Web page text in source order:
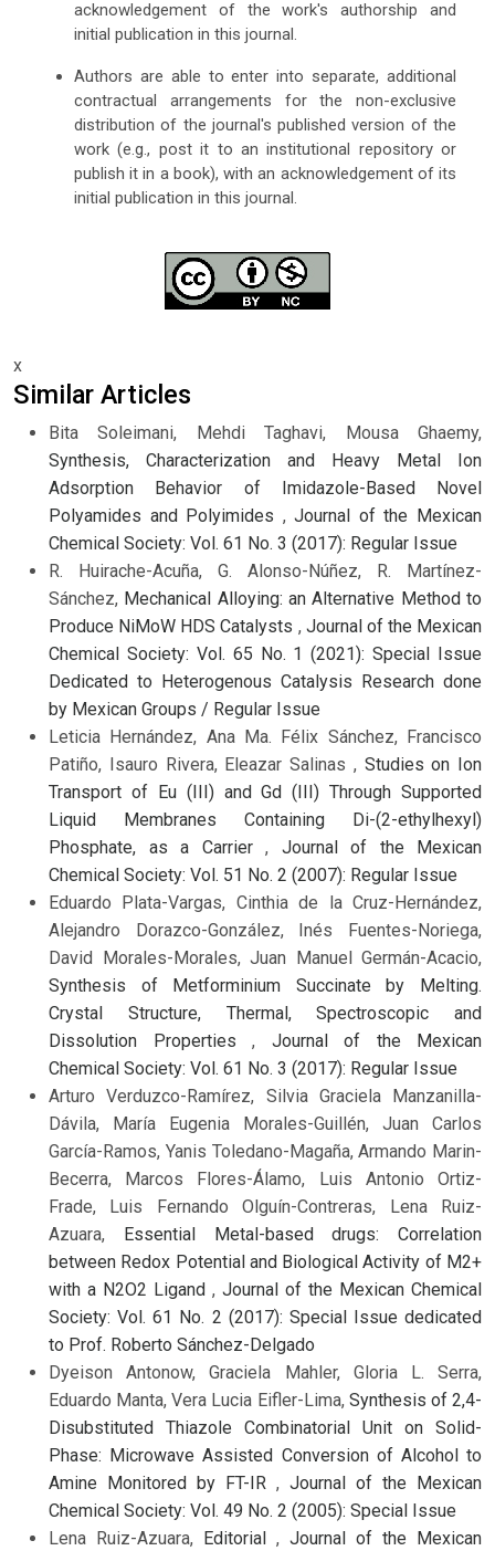
acknowledgement of the work's authorship and
initial publication in this journal.
Authors are able to enter into separate, additional
contractual arrangements for the non-exclusive
distribution of the journal's published version of the
work (e.g., post it to an institutional repository or
publish it in a book), with an acknowledgement of its
initial publication in this journal.
x
Similar Articles
Bita Soleimani, Mehdi Taghavi, Mousa Ghaemy,
Synthesis, Characterization and Heavy Metal Ion
Adsorption Behavior of Imidazole-Based Novel
Polyamides and Polyimides ,Journal of the Mexican
Chemical Society: Vol. 61 No. 3 (2017): Regular Issue
R. Huirache-Acuña, G. Alonso-Núñez, R. Martínez-
Sánchez, Mechanical Alloying: an Alternative Method to
Produce NiMoW HDS Catalysts , Journal of the Mexican
Chemical Society: Vol. 65 No. 1 (2021): Special Issue
Dedicated to Heterogenous Catalysis Research done
by Mexican Groups / Regular Issue
Leticia Hernández, Ana Ma. Félix Sánchez, Francisco
Patiño, Isauro Rivera, Eleazar Salinas , Studies on Ion
Transport of Eu (III) and Gd (III) Through Supported
Liquid Membranes Containing Di-(2-ethylhexyl)
Phosphate, as a Carrier , Journal of the Mexican
Chemical Society: Vol. 51 No. 2 (2007): Regular Issue
Eduardo Plata-Vargas, Cinthia de la Cruz-Hernández,
Alejandro Dorazco-González, Inés Fuentes-Noriega,
David Morales-Morales, Juan Manuel Germán-Acacio,
Synthesis of Metforminium Succinate by Melting.
Crystal Structure, Thermal, Spectroscopic and
Dissolution Properties , Journal of the Mexican
Chemical Society: Vol. 61 No. 3 (2017): Regular Issue
Arturo Verduzco-Ramírez, Silvia Graciela Manzanilla-
Dávila, María Eugenia Morales-Guillén, Juan Carlos
García-Ramos, Yanis Toledano-Magaña, Armando Marin-
Becerra, Marcos Flores-Álamo, Luis Antonio Ortiz-
Frade, Luis Fernando Olguín-Contreras, Lena Ruiz-
Azuara, Essential Metal-based drugs: Correlation
between Redox Potential and Biological Activity of M2+
with a N2O2 Ligand , Journal of the Mexican Chemical
Society: Vol. 61 No. 2 (2017): Special Issue dedicated
to Prof. Roberto Sánchez-Delgado
Dyeison Antonow, Graciela Mahler, Gloria L. Serra,
Eduardo Manta, Vera Lucia Eifler-Lima, Synthesis of 2,4-
Disubstituted Thiazole Combinatorial Unit on Solid-
Phase: Microwave Assisted Conversion of Alcohol to
Amine Monitored by FT-IR , Journal of the Mexican
Chemical Society: Vol. 49 No. 2 (2005): Special Issue
Lena Ruiz-Azuara, Editorial , Journal of the Mexican